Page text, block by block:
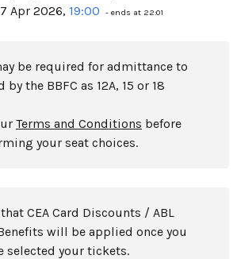
Apr 2026, 19:00 - ends at 22:01
be required for admittance to
the BBFC as 12A, 15 or 18
Terms and Conditions before
your seat choices.
CEA Card Discounts / ABL
will be applied once you
selected your tickets.